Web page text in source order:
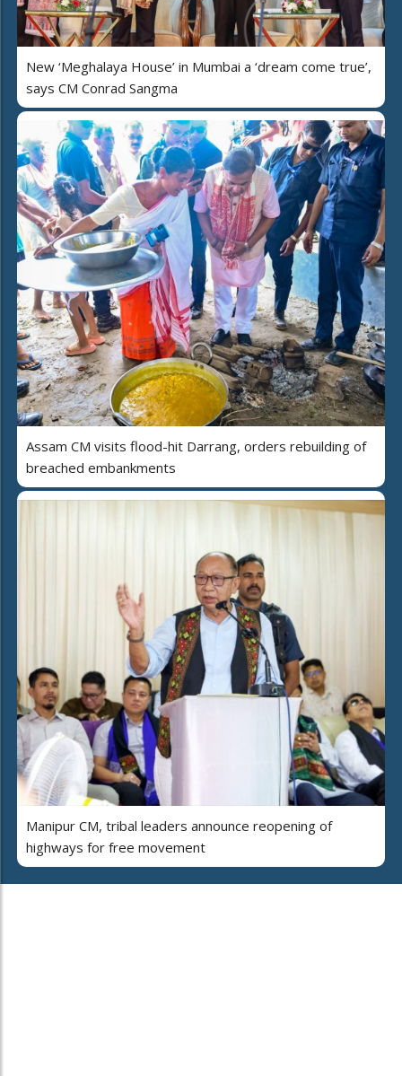
New ‘Meghalaya House’ in Mumbai a ‘dream come true’,
says CM Conrad Sangma
Assam CM visits flood-hit Darrang, orders rebuilding of
breached embankments
Manipur CM, tribal leaders announce reopening of
highways for free movement